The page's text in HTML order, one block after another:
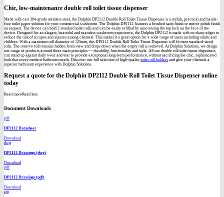
Chic, low-maintenance double roll toilet tissue dispenser
Made with cast 304-grade stainless steel, the Dolphin DP2112 Double Roll Toilet Tissue Dispenser is a stylish, practical and hassle-
free toilet paper solution for your commercial washroom. The Dolphin DP2112 features a brushed satin finish or mirror polish finish
on request. The device can hold 2 standard toilet rolls and can be easily refilled by unscrewing the top lock on the face of the
device. Designed for an elegant, beautiful and seamless washroom experience, the Dolphin DP2112 is made with no sharp edges to
reduce the risk of scrapes and injuries among clientele. This makes it a great option for a wide range of users including adults and
children. With a maximum roll diameter of 125mm, this DP2112 Double Roll Toilet Tissue Dispenser will fit most standard-sized
rolls. The reserve roll remains hidden from view and drops down when the empty roll is removed. At Dolphin Solutions, we design
our range of products around three main principles — durability, functionality and style. All our double roll toilet tissue dispensers
can stand up against daily wear and tear to provide exceptional long-term performance, without sacrificing the chic, sophisticated
look that every modern bathroom needs. Discover our full selection of high-quality toilet roll holders and give your clientele a
superior bathroom experience with Dolphin Solutions.
Request a quote for the Dolphin DP2112 Double Roll Toilet Tissue Dispenser online
today
Read moreRead less
Document Downloads
pdf
DP2112 Datasheet
Download
dwg
DP2112 Drawings (dwg)
Download
pdf
DP2112 Drawings (pdf)
Download
zip